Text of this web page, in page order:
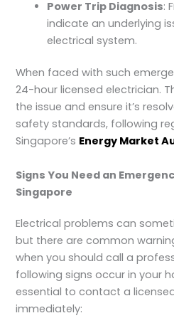
Power Trip Diagnosis:
indicate an underlying
electrical system.
When faced with such
24-hour licensed electrician.
the issue and ensure it’s
safety standards, following
Singapore’s Energy Market
Signs You Need an
Singapore
Electrical problems can
but there are common
when you should call a
following signs occur in your
essential to contact a
immediately: